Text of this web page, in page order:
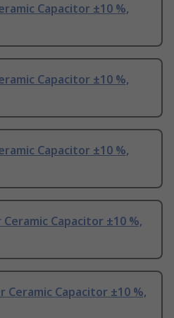
Capacitor ±10 %,
Capacitor ±10 %,
Capacitor ±10 %,
Ceramic Capacitor ±10 %,
Ceramic Capacitor ±10 %,